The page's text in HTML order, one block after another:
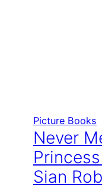
Picture Books
Never
Sian